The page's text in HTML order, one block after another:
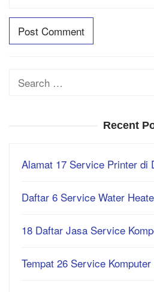
Search
Recent
Alamat 17 Service Printer di
Daftar 6 Service Water
18 Daftar Jasa Service
Tempat 26 Service